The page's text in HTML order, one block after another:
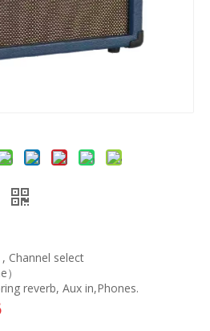
Channel select
reverb, Aux in,Phones.